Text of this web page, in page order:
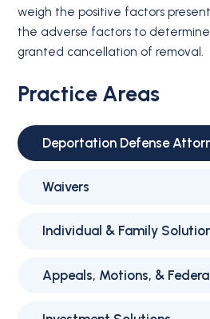
weigh the positive factors
the adverse factors to determine
granted cancellation of removal.
Practice Areas
Deportation Defense
Waivers
Individual & Family
Appeals, Motions, &